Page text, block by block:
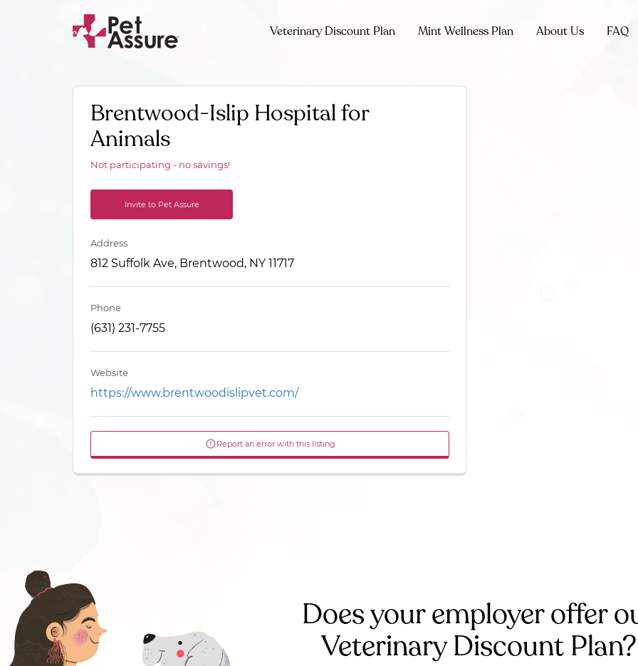
Veterinary Discount Plan Mint Wellness Plan About Us FAQ
Brentwood-Islip Hospital for
Animals
Not participating - no savings!
Invite to Pet Assure
Address
812 Suffolk Ave, Brentwood, NY 11717
Phone
(631) 231-7755
Website
https://www.brentwoodislipvet.com/
Report an error with this listing
Does your employer offer
Veterinary Discount Plan?